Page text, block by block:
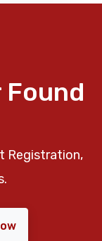
Registration,